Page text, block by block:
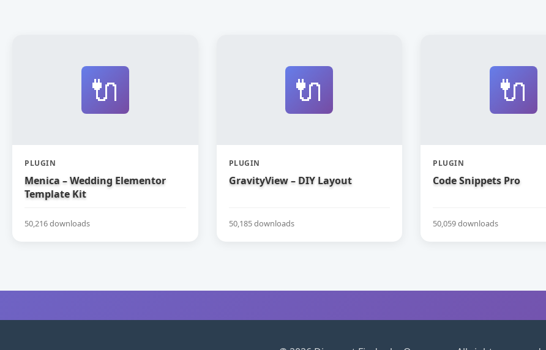
🔌
PLUGIN
Menica – Wedding Elementor
Template Kit
50,216 downloads
🔌
PLUGIN
GravityView – DIY Layout
50,185 downloads
🔌
PLUGIN
Code Snippets Pro
50,059 downloads